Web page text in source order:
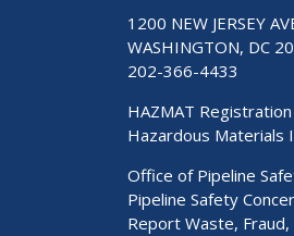
1200 NEW JERSEY
WASHINGTON, DC
202-366-4433
HAZMAT
Hazardous Materials
Office of Pipeline
Pipeline Safety
Report Waste,